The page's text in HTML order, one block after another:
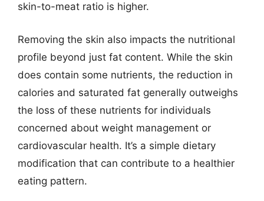
skin-to-meat ratio is higher.
Removing the skin also impacts the nutritional
profile beyond just fat content. While the skin
does contain some nutrients, the reduction in
calories and saturated fat generally outweighs
the loss of these nutrients for individuals
concerned about weight management or
cardiovascular health. It’s a simple dietary
modification that can contribute to a healthier
eating pattern.